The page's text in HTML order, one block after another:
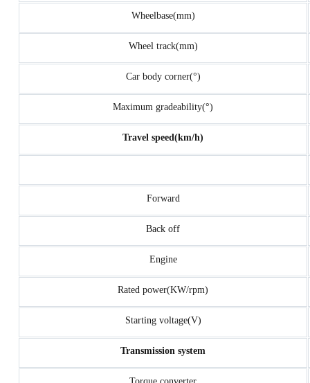
Wheelbase(mm)
Wheel track(mm)
Car body corner(°)
Maximum gradeability(°)
Travel speed(km/h)
Forward
Back off
Engine
Rated power(KW/rpm)
Starting voltage(V)
Transmission system